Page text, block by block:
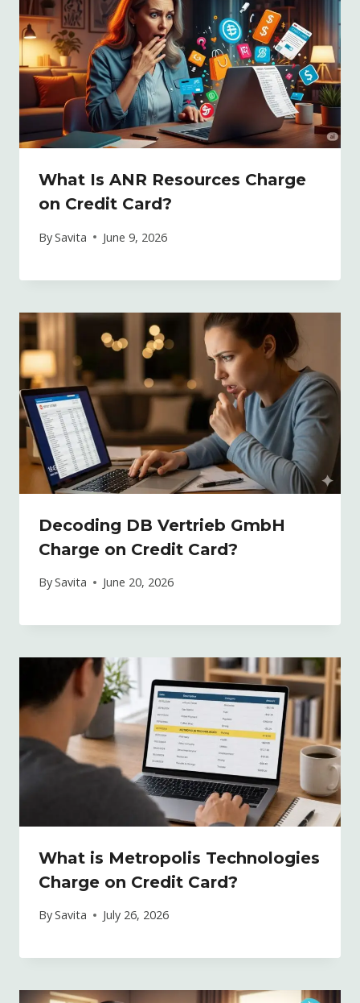
What Is ANR Resources Charge
on Credit Card?
BySavita June 9, 2026
Decoding DB Vertrieb GmbH
Charge on Credit Card?
BySavita June 20, 2026
What is Metropolis Technologies
Charge on Credit Card?
BySavita July 26, 2026